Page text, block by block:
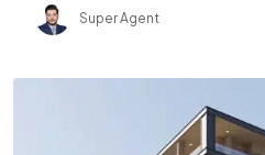
Super Agent